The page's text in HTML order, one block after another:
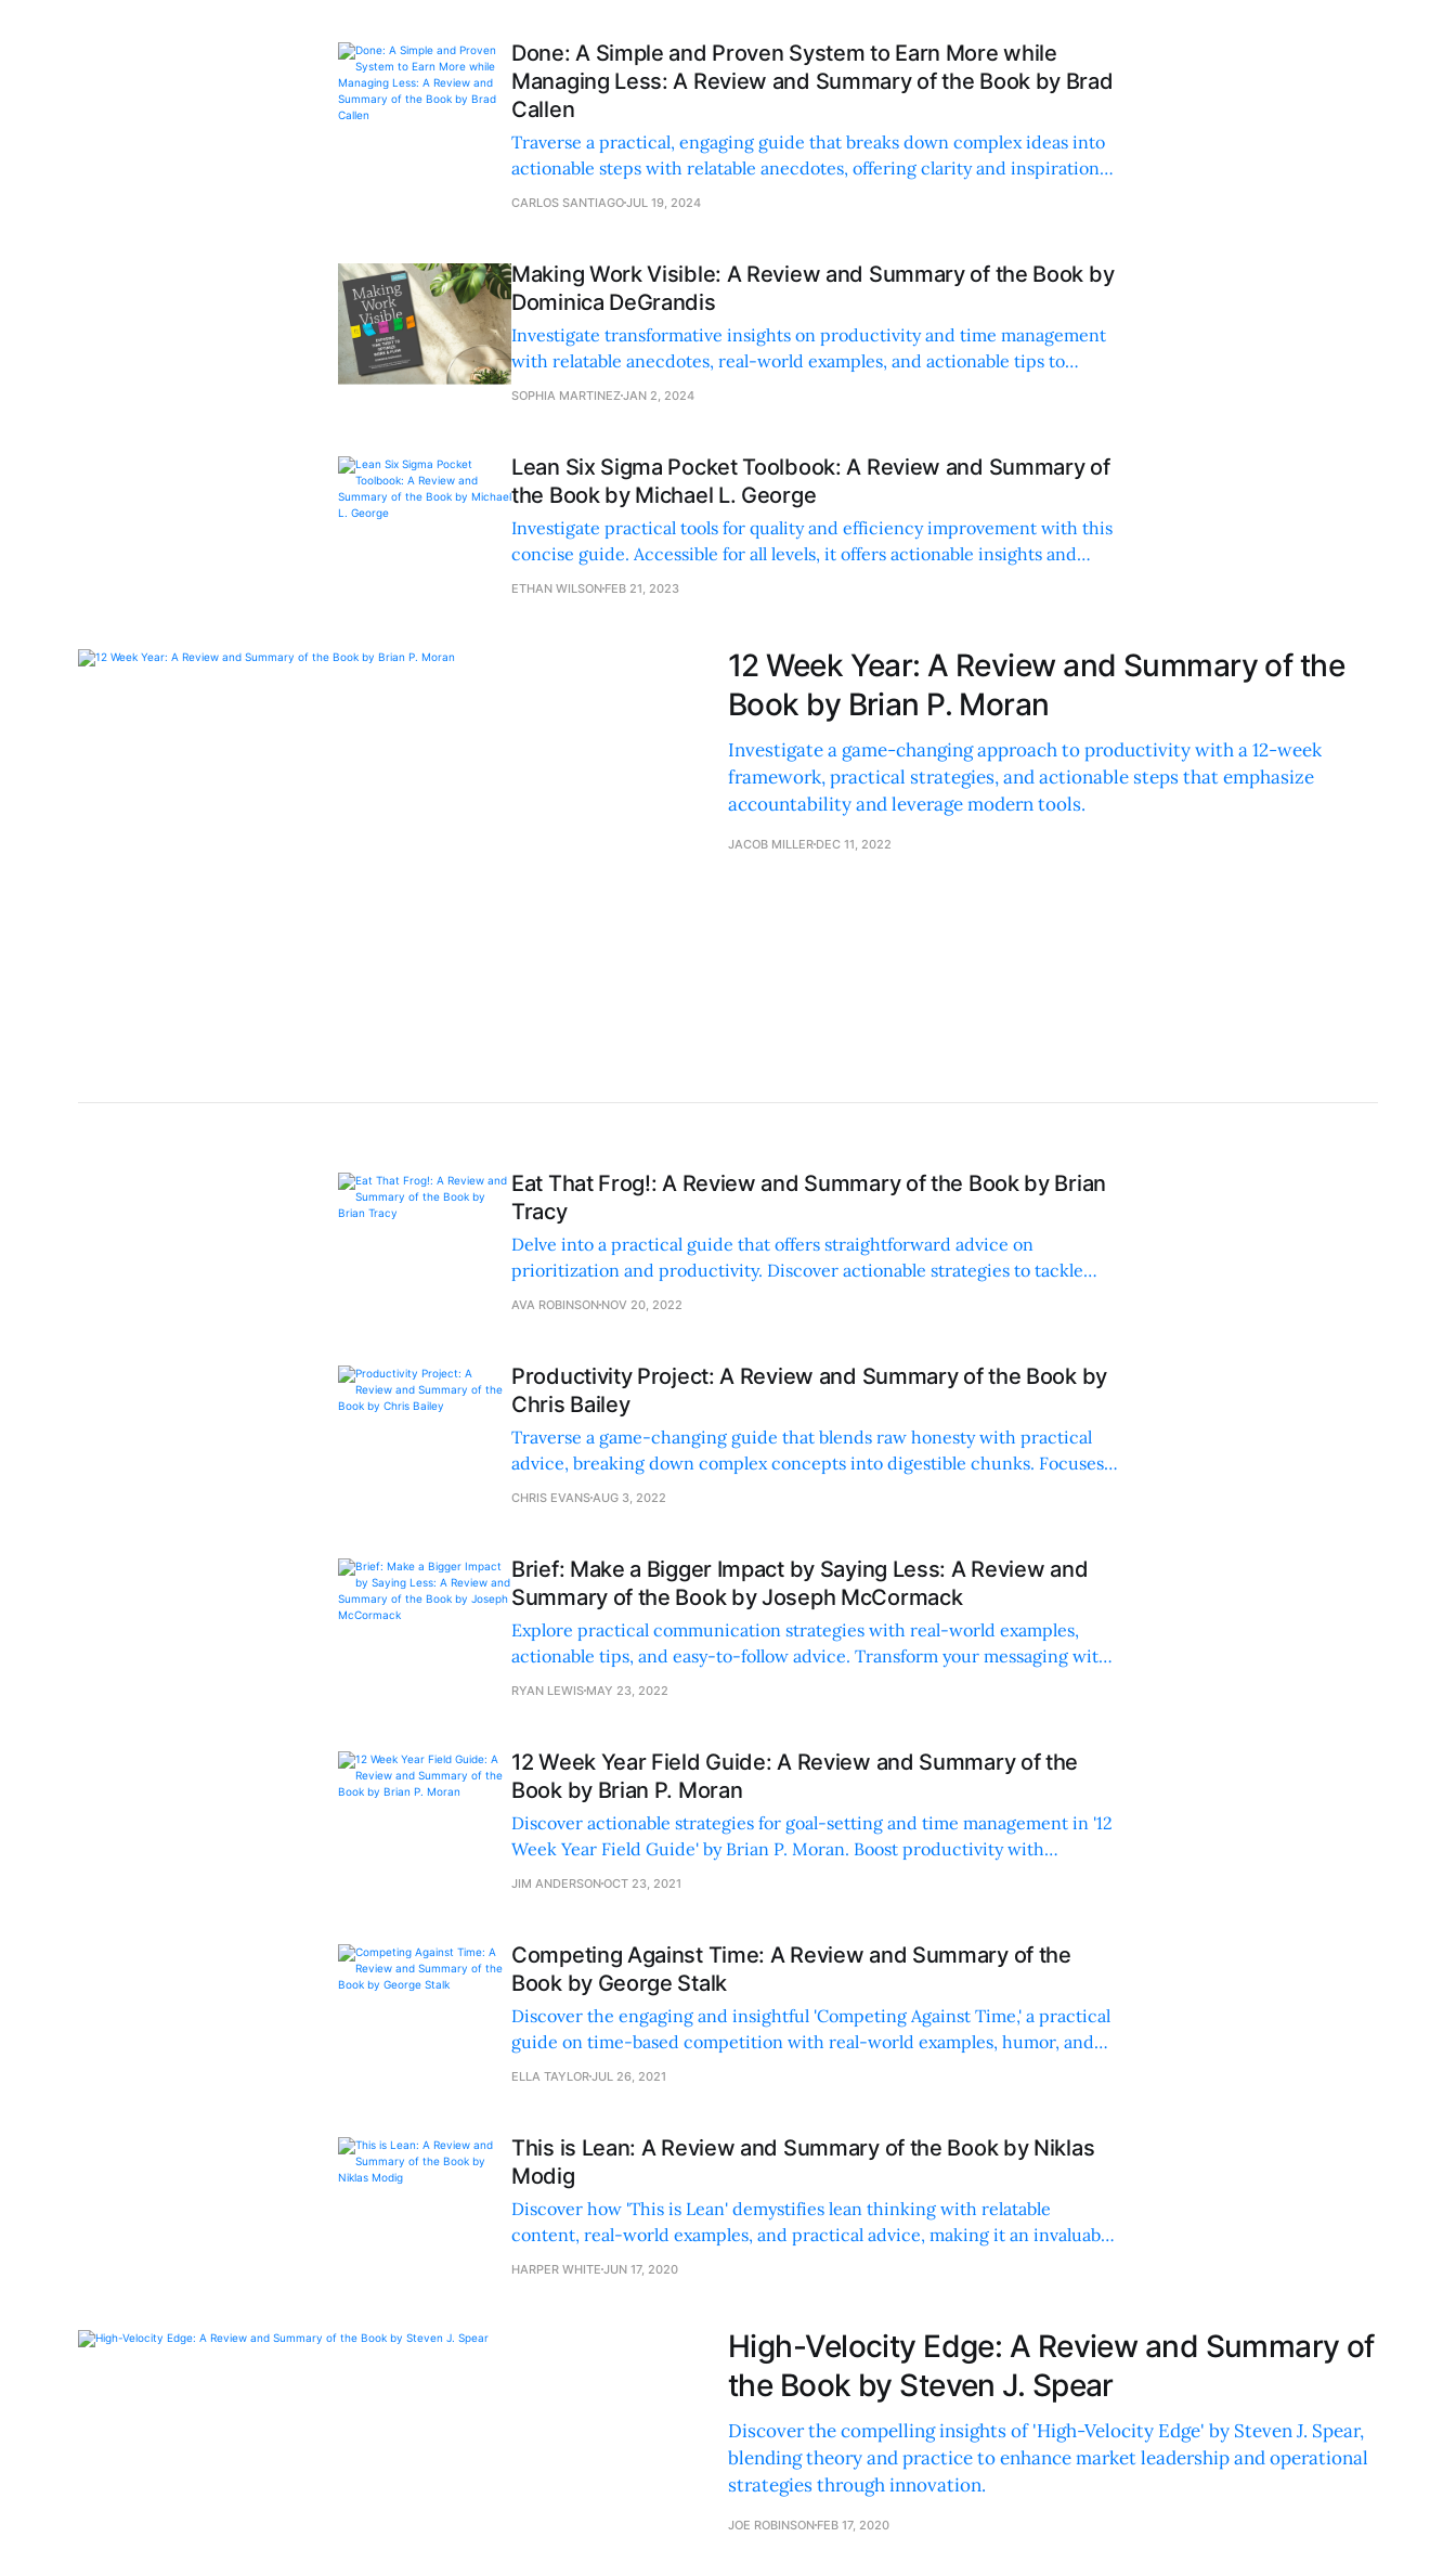
Done: A Simple and Proven System to Earn More while
Managing Less: A Review and Summary of the Book by Brad
Callen
Traverse a practical, engaging guide that breaks down complex ideas into
actionable steps with relatable anecdotes, offering clarity and inspiration
for a more productive life.
CARLOS SANTIAGOJUL 19, 2024
Making Work Visible: A Review and Summary of the Book by
Dominica DeGrandis
Investigate transformative insights on productivity and time management
with relatable anecdotes, real-world examples, and actionable tips to
optimize your workflow and achieve better work-life balance.
SOPHIA MARTINEZJAN 2, 2024
Lean Six Sigma Pocket Toolbook: A Review and Summary of
the Book by Michael L. George
Investigate practical tools for quality and efficiency improvement with this
concise guide. Accessible for all levels, it offers actionable insights and
real-world applications for on-the-go problem-solving.
ETHAN WILSON FEB 21, 2023
12 Week Year: A Review and Summary of the
Book by Brian P. Moran
Investigate a game-changing approach to productivity with a 12-week
framework, practical strategies, and actionable steps that emphasize
accountability and leverage modern tools.
JACOB MILLER DEC 11, 2022
Eat That Frog!: A Review and Summary of the Book by Brian
Tracy
Delve into a practical guide that offers straightforward advice on
prioritization and productivity. Discover actionable strategies to tackle
challenging tasks and boost efficiency.
AVA ROBINSON NOV 20, 2022
Productivity Project: A Review and Summary of the Book by
Chris Bailey
Traverse a game-changing guide that blends raw honesty with practical
advice, breaking down complex concepts into digestible chunks. Focuses
on managing time, attention, and energy.
CHRIS EVANSAUG 3, 2022
Brief: Make a Bigger Impact by Saying Less: A Review and
Summary of the Book by Joseph McCormack
Explore practical communication strategies with real-world examples,
actionable tips, and easy-to-follow advice. Transform your messaging with
engaging, concise, and accessible insights.
RYAN LEWIS MAY 23, 2022
12 Week Year Field Guide: A Review and Summary of the
Book by Brian P. Moran
Discover actionable strategies for goal-setting and time management in '12
Week Year Field Guide' by Brian P. Moran. Boost productivity with
practical, engaging advice.
JIM ANDERSONOCT 23, 2021
Competing Against Time: A Review and Summary of the
Book by George Stalk
Discover the engaging and insightful 'Competing Against Time,' a practical
guide on time-based competition with real-world examples, humor, and
strategies from top companies.
ELLA TAYLORJUL 26, 2021
This is Lean: A Review and Summary of the Book by Niklas
Modig
Discover how 'This is Lean' demystifies lean thinking with relatable
content, real-world examples, and practical advice, making it an invaluable
resource for efficiency.
HARPER WHITE JUN 17, 2020
High-Velocity Edge: A Review and Summary of
the Book by Steven J. Spear
Discover the compelling insights of 'High-Velocity Edge' by Steven J. Spear,
blending theory and practice to enhance market leadership and operational
strategies through innovation.
JOE ROBINSON FEB 17, 2020